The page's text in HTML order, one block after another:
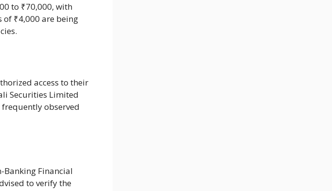
to ₹70,000, with
of ₹4,000 are being
access to their
Securities Limited
observed
Banking Financial
to verify the